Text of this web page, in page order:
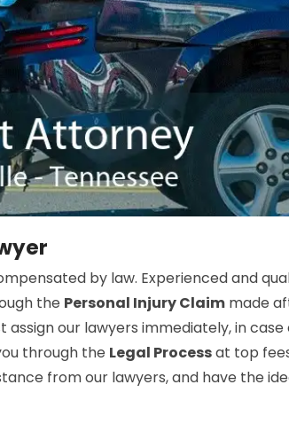
by law. Experienced and
the Personal Injury Claim made
our lawyers immediately, in case
through the Legal Processat top
from our lawyers, and have the